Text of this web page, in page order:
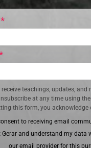
teachings, updates, and
at any time using
this form, you acknowledge
to receiving email
Gerar and understand my data
our email provider for this